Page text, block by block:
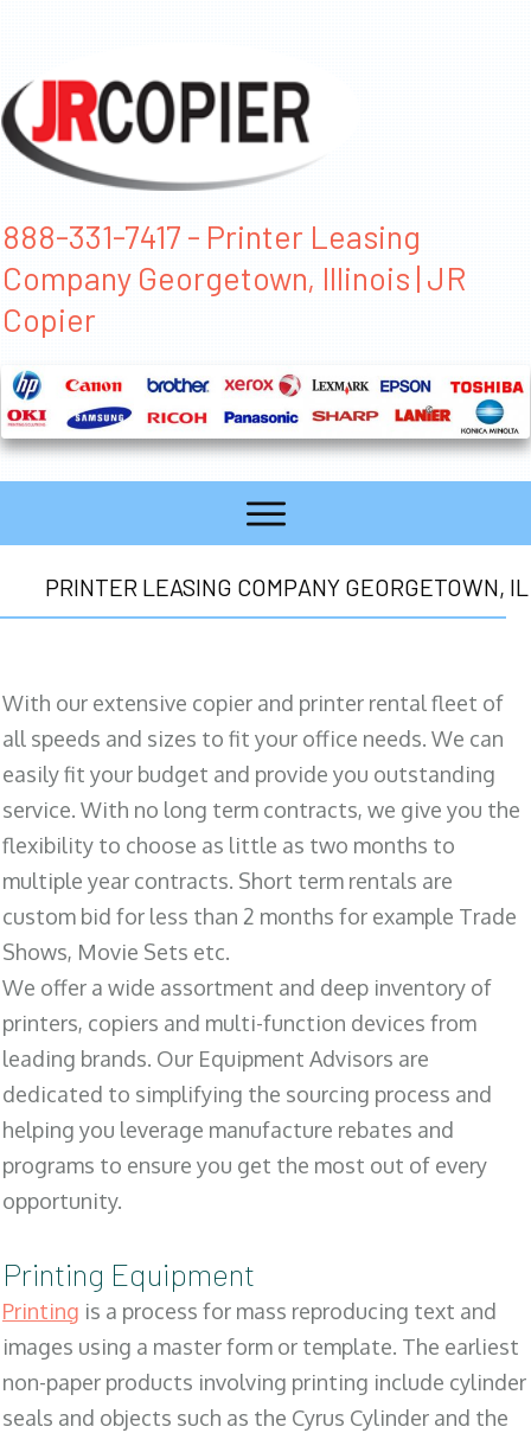
888-331-7417 - Printer Leasing
Company Georgetown, Illinois | JR
Copier
PRINTER LEASING COMPANY GEORGETOWN, IL
With our extensive copier and printer rental fleet of
all speeds and sizes to fit your office needs. We can
easily fit your budget and provide you outstanding
service. With no long term contracts, we give you the
flexibility to choose as little as two months to
multiple year contracts. Short term rentals are
custom bid for less than 2 months for example Trade
Shows, Movie Sets etc.
We offer a wide assortment and deep inventory of
printers, copiers and multi-function devices from
leading brands. Our Equipment Advisors are
dedicated to simplifying the sourcing process and
helping you leverage manufacture rebates and
programs to ensure you get the most out of every
opportunity.
Printing Equipment
Printing is a process for mass reproducing text and
images using a master form or template. The earliest
non-paper products involving printing include cylinder
seals and objects such as the Cyrus Cylinder and the